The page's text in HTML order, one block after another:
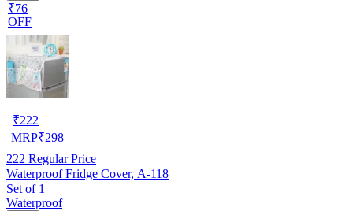
₹76
OFF
₹222
MRP₹298
222 Regular Price
Waterproof Fridge Cover, A-118
Set of 1
Waterproof